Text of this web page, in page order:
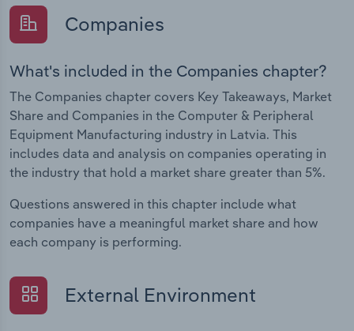
Companies
What's included in the Companies chapter?
The Companies chapter covers Key Takeaways, Market
Share and Companies in the Computer & Peripheral
Equipment Manufacturing industry in Latvia. This
includes data and analysis on companies operating in
the industry that hold a market share greater than 5%.
Questions answered in this chapter include what
companies have a meaningful market share and how
each company is performing.
External Environment